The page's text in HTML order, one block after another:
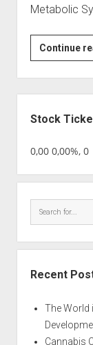
Metabolic
Continue
Stock
0,00 0,00%, 0
Recent
The World
Cannabis